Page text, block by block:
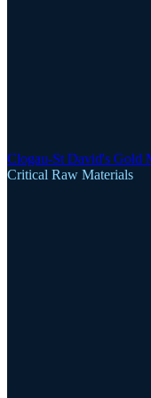
Clogau-St David's Gold
Critical Raw Materials